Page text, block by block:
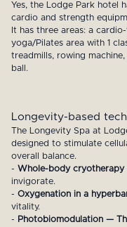
Yes, the Lodge Park hotel
cardio and strength
It has three areas: a
yoga/Pilates area with 1
treadmills, rowing
ball.
Longevity-based
The Longevity Spa at
designed to stimulate
overall balance.
- Whole-body
invigorate.
- Oxygenation in a
vitality.
- Photobiomodulation —